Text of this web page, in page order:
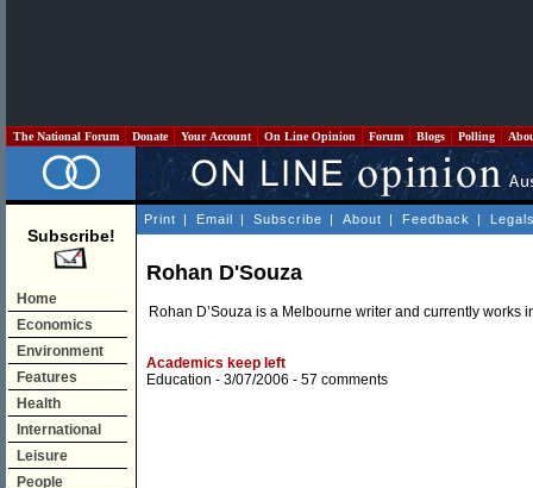
The National Forum Donate Your Account On Line Opinion Forum Blogs Polling
Subscribe!
Home
Economics
Environment
Features
Health
International
Leisure
People
Print | Email | Subscribe | About | Feedback |
Rohan D'Souza
Rohan D’Souza is a Melbourne writer and currently works
Academics keep left
Education - 3/07/2006 - 57 comments